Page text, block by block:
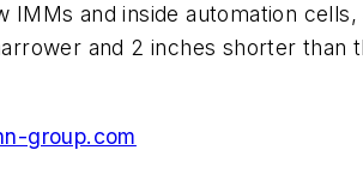
and inside automation cells,
and 2 inches shorter than
group.com